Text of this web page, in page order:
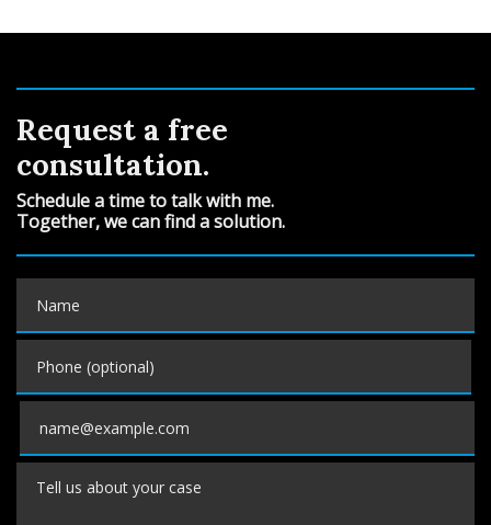
Request a free
consultation.
Schedule a time to talk with me.
Together, we can find a solution.